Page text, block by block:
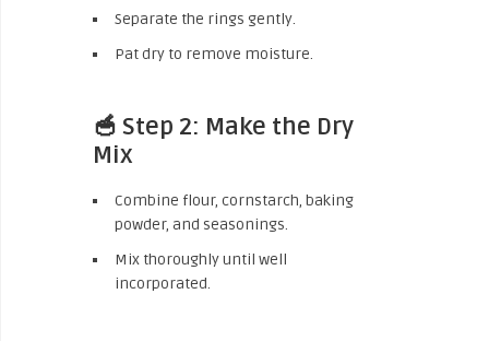
Separate the rings gently.
Pat dry to remove moisture.
🥣 Step 2: Make the Dry
Mix
Combine flour, cornstarch, baking
powder, and seasonings.
Mix thoroughly until well
incorporated.